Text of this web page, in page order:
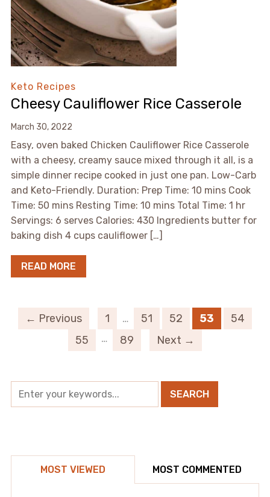
Keto Recipes
Cheesy Cauliflower Rice Casserole
March 30, 2022
Easy, oven baked Chicken Cauliflower Rice Casserole
with a cheesy, creamy sauce mixed through it all, is a
simple dinner recipe cooked in just one pan. Low-Carb
and Keto-Friendly. Duration: Prep Time: 10 mins Cook
Time: 50 mins Resting Time: 10 mins Total Time: 1 hr
Servings: 6 serves Calories: 430 Ingredients butter for
baking dish 4 cups cauliflower […]
READ MORE
← Previous 1 … 51 52 53
54
55
… 89 Next →
MOST VIEWED MOST COMMENTED